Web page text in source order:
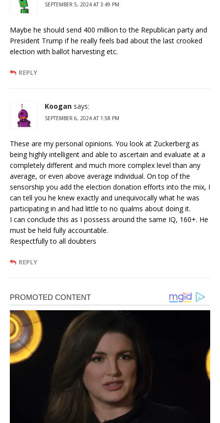
SEPTEMBER 5, 2024 AT 3:49 PM
Maybe he should send 400 million to the Republican party and
President Trump if he really feels bad about the last crooked
election with ballot harvesting etc.
REPLY
Koogan says:
SEPTEMBER 6, 2024 AT 1:58 PM
These are my personal opinions. You look at Zuckerberg as
being highly intelligent and able to ascertain and evaluate at a
completely different and much more complex level than any
average, or even above average individual. On top of the
sensorship you add the election donation efforts into the mix, I
can tell you he knew exactly and unequivocally what he was
participating in and had little to no qualms about doing it.
I can conclude this as I possess around the same IQ, 160+. He
must be held fully accountable.
Respectfully to all doubters
REPLY